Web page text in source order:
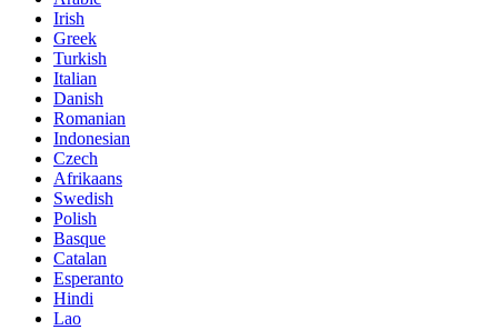
Irish
Greek
Turkish
Italian
Danish
Romanian
Indonesian
Czech
Afrikaans
Swedish
Polish
Basque
Catalan
Esperanto
Hindi
Lao